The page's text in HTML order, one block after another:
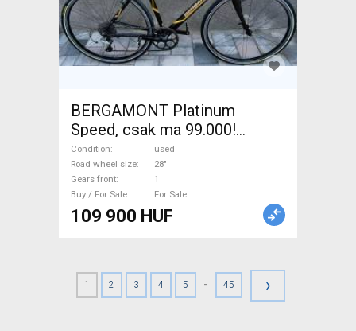
BERGAMONT Platinum
Speed, csak ma 99.000!
Trekking/cross calliper brake
used For Sale
Condition
used
Road wheel size
28"
Gears front
1
Buy / For Sale
For Sale
109 900 HUF
1 2 3 4 5 - 45 ›